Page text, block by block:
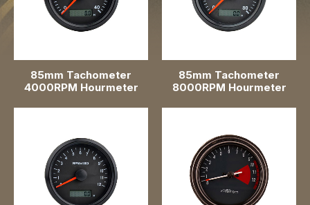
Hour Meter Gauges
Speedometer Gauges
Oil Pressure Gauges
Water Level Gauges
Voltmeter Gauges
85mm Tachometer
4000RPM Hourmeter
85mm Tachometer
8000RPM Hourmeter